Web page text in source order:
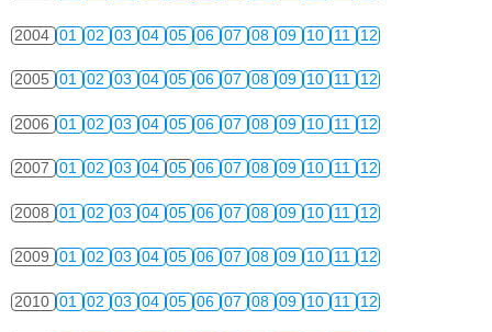
2004 01 02 03 04 05 06 07 08 09 10 11 12
2005 01 02 03 04 05 06 07 08 09 10 11 12
2006 01 02 03 04 05 06 07 08 09 10 11 12
2007 01 02 03 04 05 06 07 08 09 10 11 12
2008 01 02 03 04 05 06 07 08 09 10 11 12
2009 01 02 03 04 05 06 07 08 09 10 11 12
2010 01 02 03 04 05 06 07 08 09 10 11 12